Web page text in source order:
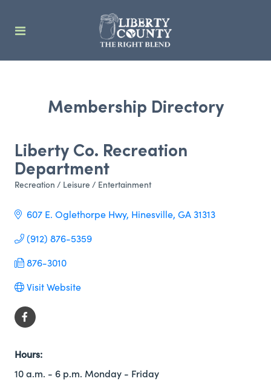
Membership Directory
Liberty Co. Recreation
Department
Categories
Recreation / Leisure / Entertainment
607 E. Oglethorpe Hwy Hinesville GA31313
(912) 876-5359
876-3010
Visit Website
Hours:
10 a.m. - 6 p.m. Monday - Friday